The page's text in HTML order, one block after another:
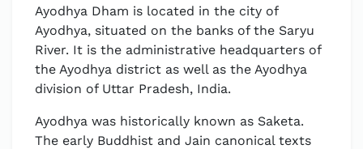
Ayodhya Dham is located in the city of
Ayodhya, situated on the banks of the Saryu
River. It is the administrative headquarters of
the Ayodhya district as well as the Ayodhya
division of Uttar Pradesh, India.
Ayodhya was historically known as Saketa.
The early Buddhist and Jain canonical texts